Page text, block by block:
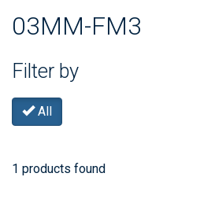
03MM-FM3
Filter by
All
1 products found